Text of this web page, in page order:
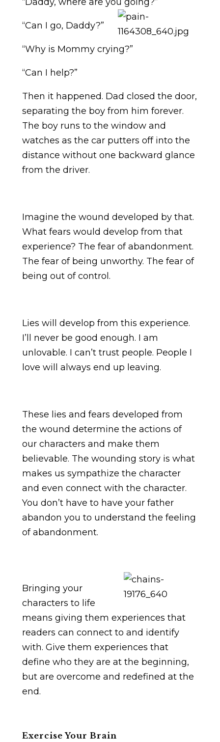
“Can I go, Daddy?”
“Why is Mommy crying?”
“Can I help?”
Then it happened. Dad closed the door,
separating the boy from him forever.
The boy runs to the window and
watches as the car putters off into the
distance without one backward glance
from the driver.
Imagine the wound developed by that.
What fears would develop from that
experience? The fear of abandonment.
The fear of being unworthy. The fear of
being out of control.
Lies will develop from this experience.
I’ll never be good enough. I am
unlovable. I can’t trust people. People I
love will always end up leaving.
These lies and fears developed from
the wound determine the actions of
our characters and make them
believable. The wounding story is what
makes us sympathize the character
and even connect with the character.
You don’t have to have your father
abandon you to understand the feeling
of abandonment.
Bringing your
characters to life
means giving them experiences that
readers can connect to and identify
with. Give them experiences that
define who they are at the beginning,
but are overcome and redefined at the
end.
Exercise Your Brain